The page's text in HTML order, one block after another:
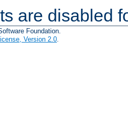
are disabled
Foundation.
Version 2.0.